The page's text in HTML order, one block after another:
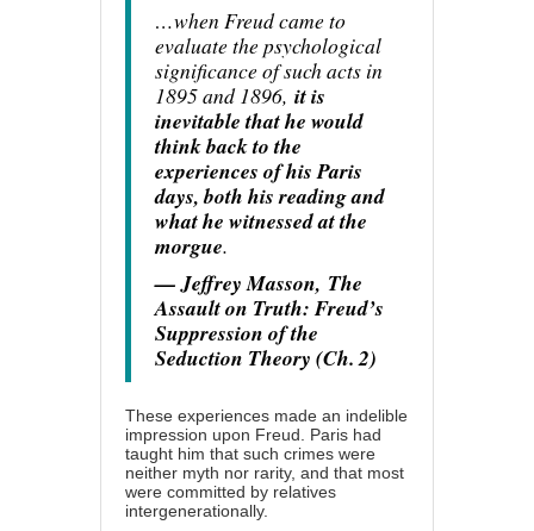
…when Freud came to
evaluate the psychological
significance of such acts in
1895 and 1896, it is
inevitable that he would
think back to the
experiences of his Paris
days, both his reading and
what he witnessed at the
morgue.
— Jeffrey Masson, The
Assault on Truth: Freud’s
Suppression of the
Seduction Theory (Ch. 2)
These experiences made an indelible
impression upon Freud. Paris had
taught him that such crimes were
neither myth nor rarity, and that most
were committed by relatives
intergenerationally.